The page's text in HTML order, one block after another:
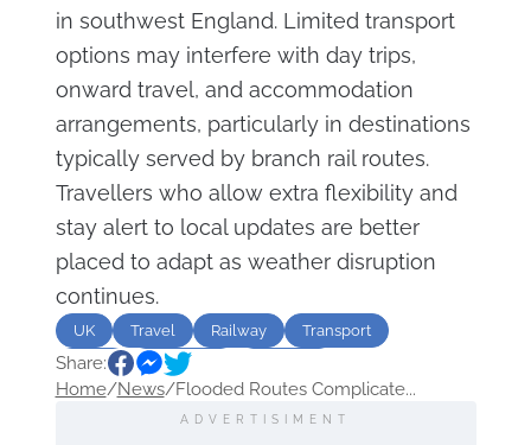
in southwest England. Limited transport
options may interfere with day trips,
onward travel, and accommodation
arrangements, particularly in destinations
typically served by branch rail routes.
Travellers who allow extra flexibility and
stay alert to local updates are better
placed to adapt as weather disruption
continues.
UK Travel Railway
Transport
flood
disruption
Share:
Home/News/Flooded Routes Complicate...
ADVERTISIMENT